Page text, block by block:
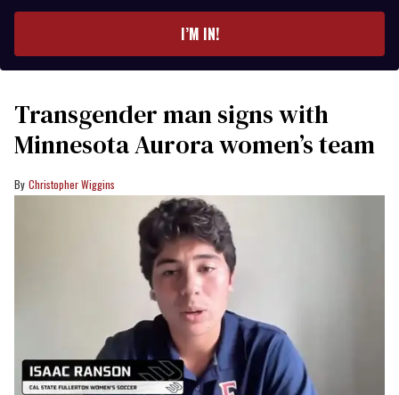
I’M IN!
Transgender man signs with
Minnesota Aurora women’s team
Christopher Wiggins